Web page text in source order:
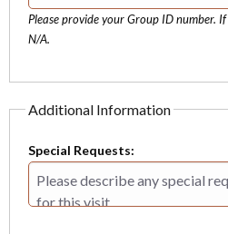
Please provide your Group ID number.
N/A.
Additional Information
Special Requests: